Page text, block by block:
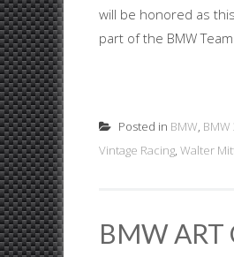
will be honored as
part of the BMW
Posted in BMW, BMW
Vintage Racing, Walter
BMW ART